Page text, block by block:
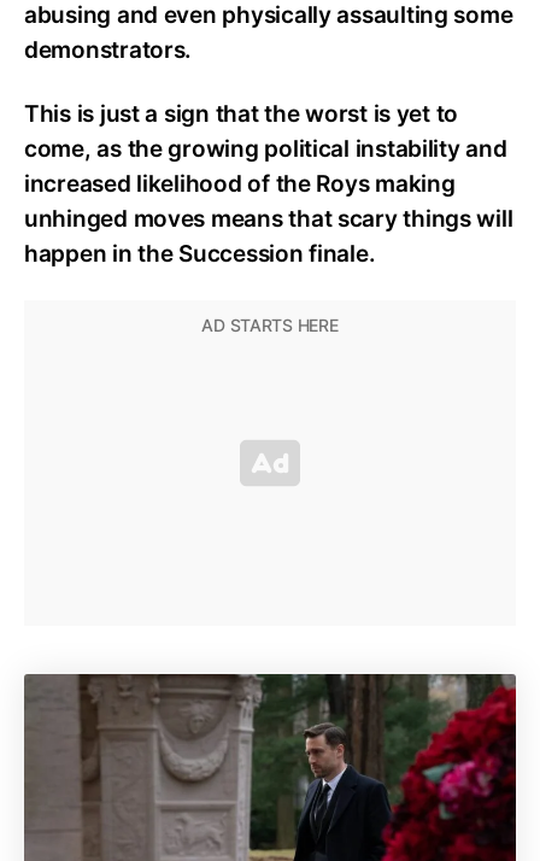
abusing and even physically assaulting some
demonstrators.
This is just a sign that the worst is yet to
come, as the growing political instability and
increased likelihood of the Roys making
unhinged moves means that scary things will
happen in the Succession finale.